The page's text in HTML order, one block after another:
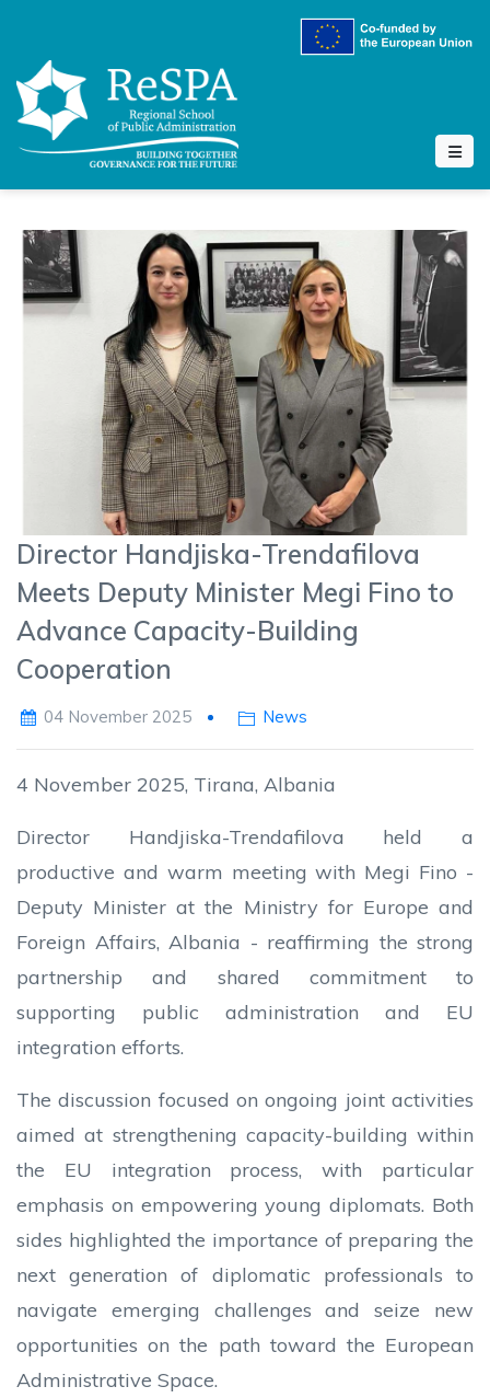
Director Handjiska-Trendafilova
Meets Deputy Minister Megi Fino to
Advance Capacity-Building
Cooperation
04 November 2025 News
4 November 2025, Tirana, Albania
Director Handjiska-Trendafilova held a
productive and warm meeting with Megi Fino -
Deputy Minister at the Ministry for Europe and
Foreign Affairs, Albania - reaffirming the strong
partnership and shared commitment to
supporting public administration and EU
integration efforts.
The discussion focused on ongoing joint activities
aimed at strengthening capacity-building within
the EU integration process, with particular
emphasis on empowering young diplomats. Both
sides highlighted the importance of preparing the
next generation of diplomatic professionals to
navigate emerging challenges and seize new
opportunities on the path toward the European
Administrative Space.